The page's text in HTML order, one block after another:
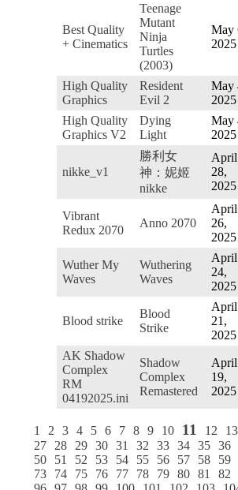
Best Quality
+ Cinematics
Teenage
Mutant
Ninja
Turtles
(2003)
May
2025
High Quality
Graphics
Resident
Evil 2
May
2025
High Quality
Graphics V2
Dying
Light
May
2025
nikke_v1
勝利女
神：妮姬
nikke
April
28,
2025
Vibrant
Redux 2070
Anno 2070
April
26,
2025
Wuther My
Waves
Wuthering
Waves
April
24,
2025
Blood strike
Blood
Strike
April
21,
2025
AK Shadow
Complex
RM
04192025.ini
Shadow
Complex
Remastered
April
19,
2025
1 2 3 4 5 6 7 8 9 10 11 12
13
27
28 29 30 31 32 33 34 35 36
50
51 52 53 54 55 56 57 58
59
73
74 75 76 77 78 79 80 81
82